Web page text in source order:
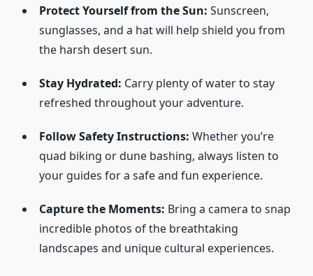
Protect Yourself from the Sun: Sunscreen,
sunglasses, and a hat will help shield you from
the harsh desert sun.
Stay Hydrated: Carry plenty of water to stay
refreshed throughout your adventure.
Follow Safety Instructions: Whether you’re
quad biking or dune bashing, always listen to
your guides for a safe and fun experience.
Capture the Moments: Bring a camera to snap
incredible photos of the breathtaking
landscapes and unique cultural experiences.